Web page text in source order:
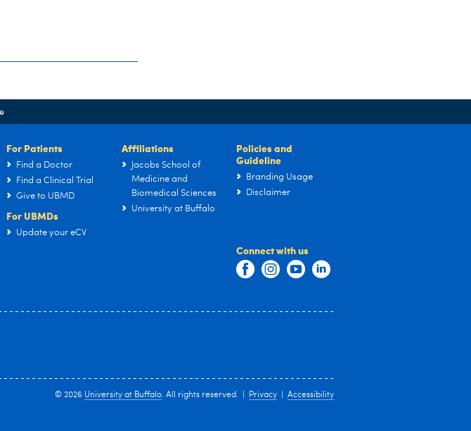
For Patients
Find a Doctor
Find a Clinical Trial
Give to UBMD
For UBMDs
Update your eCV
Affiliations
Jacobs School of
Medicine and
Biomedical Sciences
University at Buffalo
Policies and
Guideline
Branding Usage
Disclaimer
Connect with us
© 2026 University at Buffalo. All rights reserved. | Privacy Accessibility